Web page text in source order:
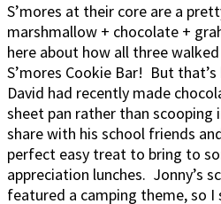
S’mores at their core are a
marshmallow + chocolate +
here about how all three
S’mores Cookie Bar! But
David had recently made
sheet pan rather than
share with his school friends
perfect easy treat to bring to
appreciation lunches. Jonny’s
featured a camping theme, so